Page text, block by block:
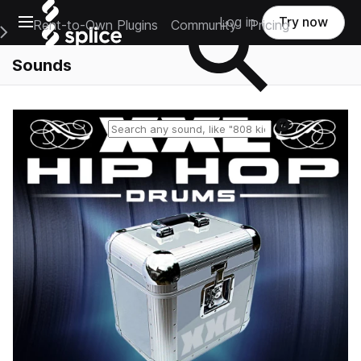
Open main navigation
Main Navigation Menu
Rent-to-Own Plugins Community Pricing
Log in Try now
Sounds
Reset search